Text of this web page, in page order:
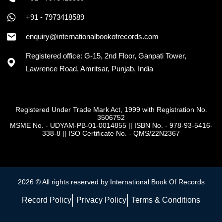
+91 - 7973418589
enquiry@internationalbookofrecords.com
Registered office: G-15, 2nd Floor, Ganpati Tower,
Lawrence Road, Amritsar, Punjab, India
Registered Under Trade Mark Act, 1999 with Registration No.
3506752
MSME No. - UDYAM-PB-01-0014855|| ISBN No. - 978-93-5416-
338-8 || ISO Certificate No. - QMS/22N2367
2026 © All rights reserved by International Book Of Records
Record Policy Privacy Policy Terms & Conditions